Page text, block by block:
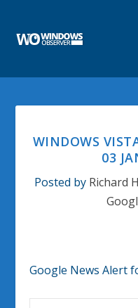
WINDOWS
03
Posted by Richard
Google News Alert